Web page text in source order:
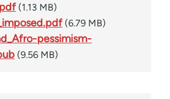
(1.13 MB)
(6.79 MB)
pessimism-
(9.56 MB)